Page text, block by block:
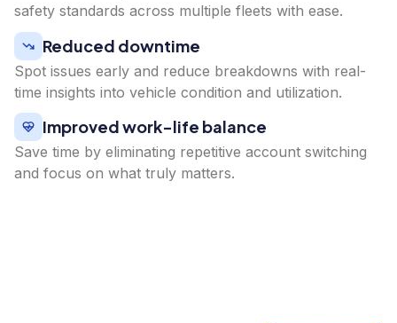
safety standards across multiple fleets with ease.
Reduced downtime
Spot issues early and reduce breakdowns with real-
time insights into vehicle condition and utilization.
Improved work-life balance
Save time by eliminating repetitive account switching
and focus on what truly matters.